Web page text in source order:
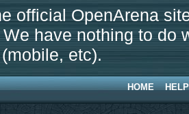
official OpenArena
have nothing to do
etc).
HOME HELP